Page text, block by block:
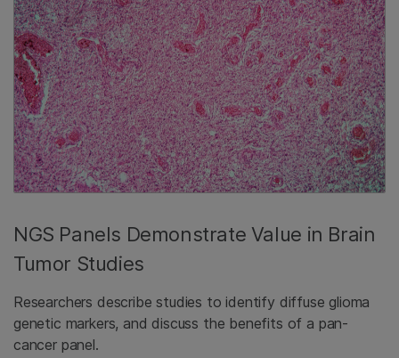
NGS Panels Demonstrate Value in Brain
Tumor Studies
Researchers describe studies to identify diffuse glioma
genetic markers, and discuss the benefits of a pan-
cancer panel.